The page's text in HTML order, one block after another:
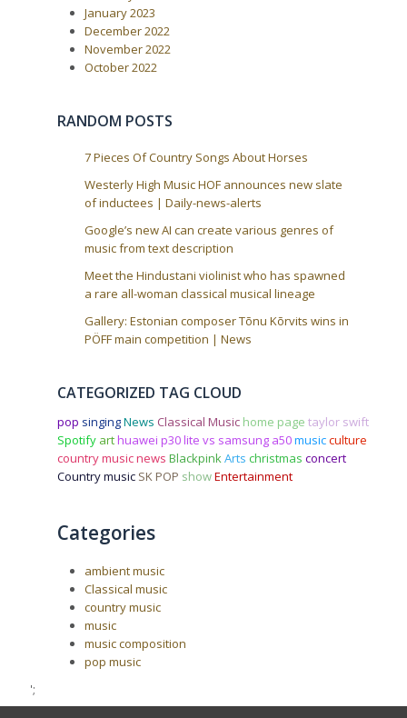
January 2023
December 2022
November 2022
October 2022
RANDOM POSTS
7 Pieces Of Country Songs About Horses
Westerly High Music HOF announces new slate
of inductees | Daily-news-alerts
Google’s new AI can create various genres of
music from text description
Meet the Hindustani violinist who has spawned
a rare all-woman classical musical lineage
Gallery: Estonian composer Tõnu Kõrvits wins in
PÖFF main competition | News
CATEGORIZED TAG CLOUD
pop singingNews Classical Music home page taylor swift
Spotify arthuawei p30 lite vs samsung a50musicculture
country music news BlackpinkArts christmas concert
Country music SK POP showEntertainment
Categories
ambient music
Classical music
country music
music
music composition
pop music
';